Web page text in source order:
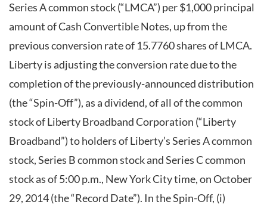
Series A common stock (“LMCA”) per $1,000 principal
amount of Cash Convertible Notes, up from the
previous conversion rate of 15.7760 shares of LMCA.
Liberty is adjusting the conversion rate due to the
completion of the previously-announced distribution
(the “Spin-Off”), as a dividend, of all of the common
stock of Liberty Broadband Corporation (“Liberty
Broadband”) to holders of Liberty’s Series A common
stock, Series B common stock and Series C common
stock as of 5:00 p.m., New York City time, on October
29, 2014 (the “Record Date”). In the Spin-Off, (i)